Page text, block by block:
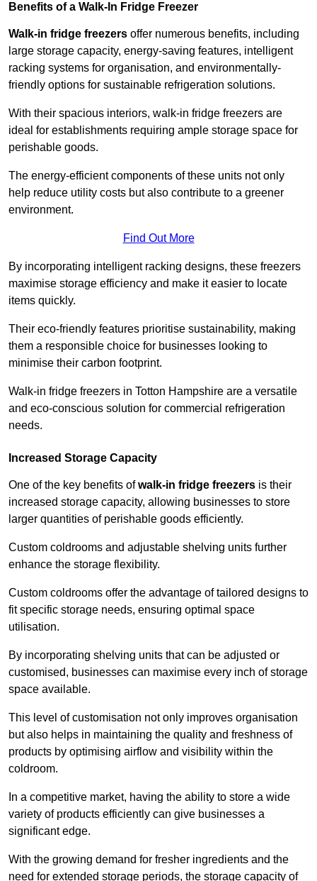
Benefits of a Walk-In Fridge Freezer
Walk-in fridge freezers offer numerous benefits, including
large storage capacity, energy-saving features, intelligent
racking systems for organisation, and environmentally-
friendly options for sustainable refrigeration solutions.
With their spacious interiors, walk-in fridge freezers are
ideal for establishments requiring ample storage space for
perishable goods.
The energy-efficient components of these units not only
help reduce utility costs but also contribute to a greener
environment.
Find Out More
By incorporating intelligent racking designs, these freezers
maximise storage efficiency and make it easier to locate
items quickly.
Their eco-friendly features prioritise sustainability, making
them a responsible choice for businesses looking to
minimise their carbon footprint.
Walk-in fridge freezers in Totton Hampshire are a versatile
and eco-conscious solution for commercial refrigeration
needs.
Increased Storage Capacity
One of the key benefits ofwalk-in fridge freezers is their
increased storage capacity, allowing businesses to store
larger quantities of perishable goods efficiently.
Custom coldrooms and adjustable shelving units further
enhance the storage flexibility.
Custom coldrooms offer the advantage of tailored designs to
fit specific storage needs, ensuring optimal space
utilisation.
By incorporating shelving units that can be adjusted or
customised, businesses can maximise every inch of storage
space available.
This level of customisation not only improves organisation
but also helps in maintaining the quality and freshness of
products by optimising airflow and visibility within the
coldroom.
In a competitive market, having the ability to store a wide
variety of products efficiently can give businesses a
significant edge.
With the growing demand for fresher ingredients and the
need for extended storage periods, the storage capacity of